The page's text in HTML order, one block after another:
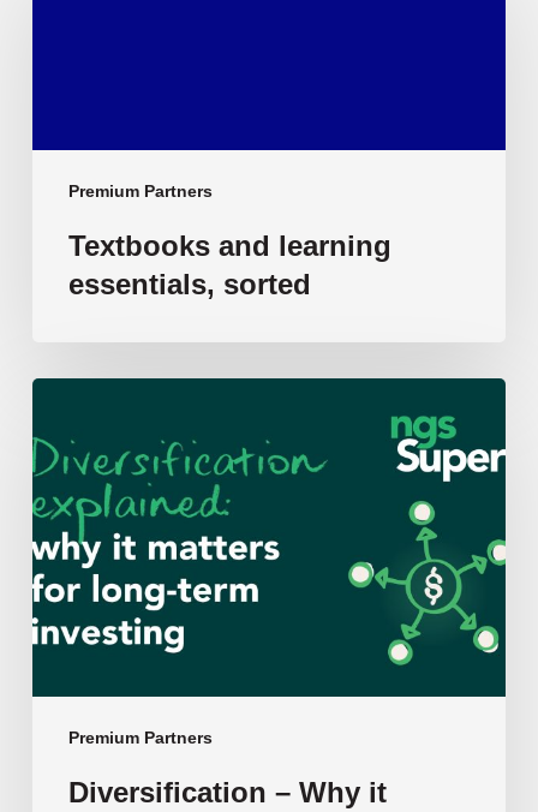
Premium Partners
Textbooks and learning
essentials, sorted
Premium Partners
Why
matters
for
long-
term
investing:
Super’s
Chief
OfficerDiversification – Why it